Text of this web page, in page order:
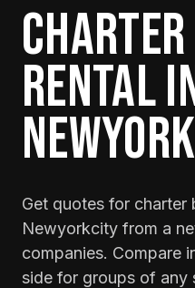
RENTAL
Get quotes for charter
Newyorkcity from a
companies. Compare
side for groups of any